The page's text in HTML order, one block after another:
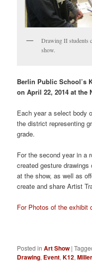
Drawing II students
show.
Berlin Public School’s
on April 22, 2014 at the
Each year a select body
the district representing
grade.
For the second year in a
created gesture
at the show, as well as
create and share Artist
For Photos of the exhibit
Posted in Art Show |
Drawing, Event,K12,Miller